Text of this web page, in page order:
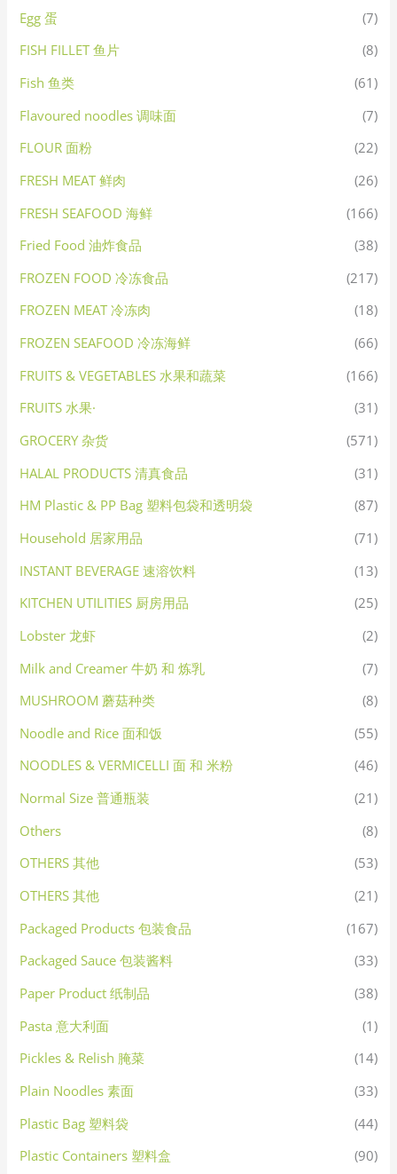
Egg 蛋
(7)
FISH FILLET 鱼片
(8)
Fish 鱼类
(61)
Flavoured noodles 调味面
(7)
FLOUR 面粉
(22)
FRESH MEAT 鲜肉
(26)
FRESH SEAFOOD 海鲜
(166)
Fried Food 油炸食品
(38)
FROZEN FOOD 冷冻食品
(217)
FROZEN MEAT 冷冻肉
(18)
FROZEN SEAFOOD 冷冻海鲜
(66)
FRUITS & VEGETABLES 水果和蔬菜
(166)
FRUITS 水果·
(31)
GROCERY 杂货
(571)
HALAL PRODUCTS 清真食品
(31)
HM Plastic & PP Bag 塑料包袋和透明袋
(87)
Household 居家用品
(71)
INSTANT BEVERAGE 速溶饮料
(13)
KITCHEN UTILITIES 厨房用品
(25)
Lobster 龙虾
(2)
Milk and Creamer 牛奶 和 炼乳
(7)
MUSHROOM 蘑菇种类
(8)
Noodle and Rice 面和饭
(55)
NOODLES & VERMICELLI 面 和 米粉
(46)
Normal Size 普通瓶装
(21)
Others
(8)
OTHERS 其他
(53)
OTHERS 其他
(21)
Packaged Products 包装食品
(167)
Packaged Sauce 包装酱料
(33)
Paper Product 纸制品
(38)
Pasta 意大利面
(1)
Pickles & Relish 腌菜
(14)
Plain Noodles 素面
(33)
Plastic Bag 塑料袋
(44)
Plastic Containers 塑料盒
(90)